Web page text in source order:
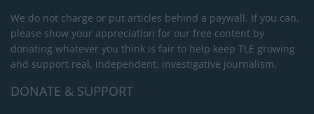
We do not charge or put articles behind a paywall. If you can,
please show your appreciation for our free content by
donating whatever you think is fair to help keep TLE growing
and support real, independent, investigative journalism.
DONATE & SUPPORT